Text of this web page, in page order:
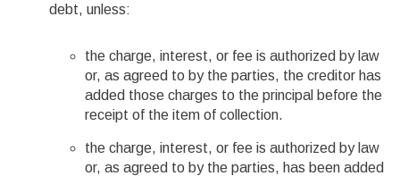
debt, unless:
the charge, interest, or fee is authorized by law
or, as agreed to by the parties, the creditor has
added those charges to the principal before the
receipt of the item of collection.
the charge, interest, or fee is authorized by law
or, as agreed to by the parties, has been added